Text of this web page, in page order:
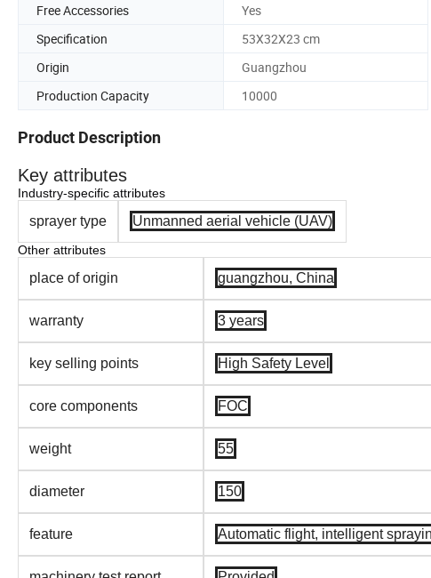
Free Accessories
Yes
Specification
53X32X23 cm
Origin
Guangzhou
Production Capacity
10000
Product Description
Key attributes
Industry-specific attributes
sprayer type Unmanned aerial vehicle (UAV)
Other attributes
place of origin guangzhou, China
warranty 3 years
key selling points High Safety Level
core components FOC
weight 55
diameter 150
feature Automatic flight, intelligent